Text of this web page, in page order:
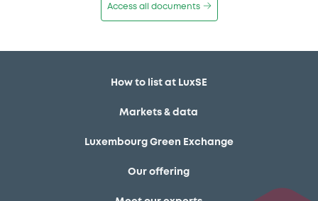
Access all documents
How to list at LuxSE
Markets & data
Luxembourg Green Exchange
Our offering